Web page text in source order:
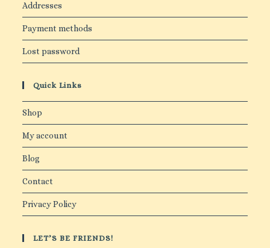
Addresses
Payment methods
Lost password
Quick Links
Shop
My account
Blog
Contact
Privacy Policy
LET’S BE FRIENDS!